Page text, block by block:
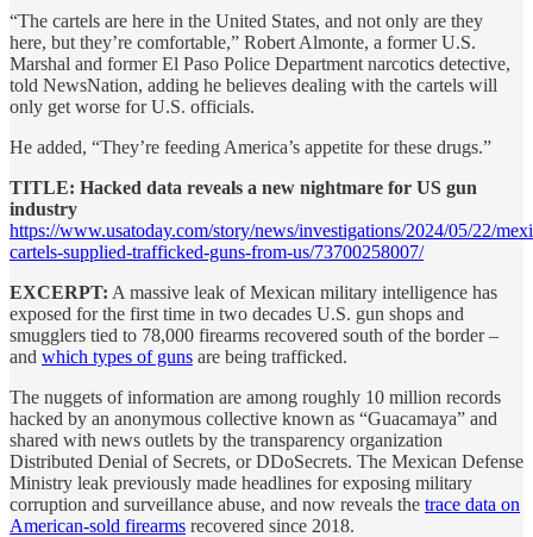
“The cartels are here in the United States, and not only are they
here, but they’re comfortable,” Robert Almonte, a former U.S.
Marshal and former El Paso Police Department narcotics detective,
told NewsNation, adding he believes dealing with the cartels will
only get worse for U.S. officials.
He added, “They’re feeding America’s appetite for these drugs.”
TITLE: Hacked data reveals a new nightmare for US gun
industry
https://www.usatoday.com/story/news/investigations/2024/05/22/
cartels-supplied-trafficked-guns-from-us/73700258007/
EXCERPT: A massive leak of Mexican military intelligence has
exposed for the first time in two decades U.S. gun shops and
smugglers tied to 78,000 firearms recovered south of the border –
and which types of guns are being trafficked.
The nuggets of information are among roughly 10 million records
hacked by an anonymous collective known as “Guacamaya” and
shared with news outlets by the transparency organization
Distributed Denial of Secrets, or DDoSecrets. The Mexican Defense
Ministry leak previously made headlines for exposing military
corruption and surveillance abuse, and now reveals the trace data on
American-sold firearms recovered since 2018.